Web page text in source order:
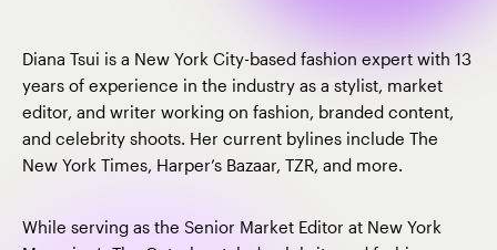
Diana Tsui is a New York City-based fashion expert with 13
years of experience in the industry as a stylist, market
editor, and writer working on fashion, branded content,
and celebrity shoots. Her current bylines include The
New York Times, Harper’s Bazaar, TZR, and more.
While serving as the Senior Market Editor at New York